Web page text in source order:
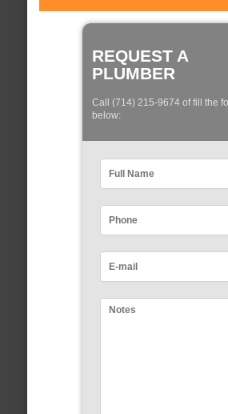
REQUEST A
PLUMBER
Call (714) 215-9674 of fill the
below: